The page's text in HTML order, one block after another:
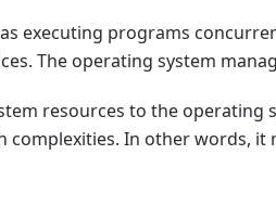
executing programs
The operating system
resources to the operating
In other words, it